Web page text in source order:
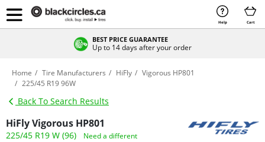
Help Cart
BEST PRICE GUARANTEE
Up to 14 days after your order
Home Tire Manufacturers HiFly
Vigorous HP801
225/45 R19 96W
Back To Search Results
HiFly Vigorous HP801
225/45 R19 W (96)
Need a different